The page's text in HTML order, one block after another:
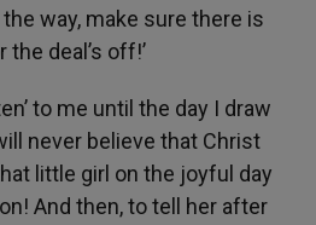
the way, make sure there is
deal’s off!’
to me until the day I draw
never believe that Christ
little girl on the joyful day
And then, to tell her after